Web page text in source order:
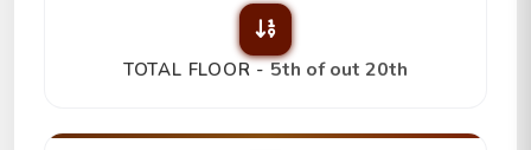
TOTAL FLOOR - 5th of out 20th